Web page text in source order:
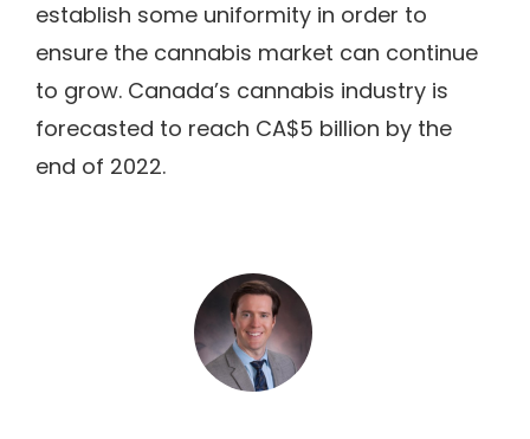
establish some uniformity in order to
ensure the cannabis market can continue
to grow. Canada’s cannabis industry is
forecasted to reach CA$5 billion by the
end of 2022.